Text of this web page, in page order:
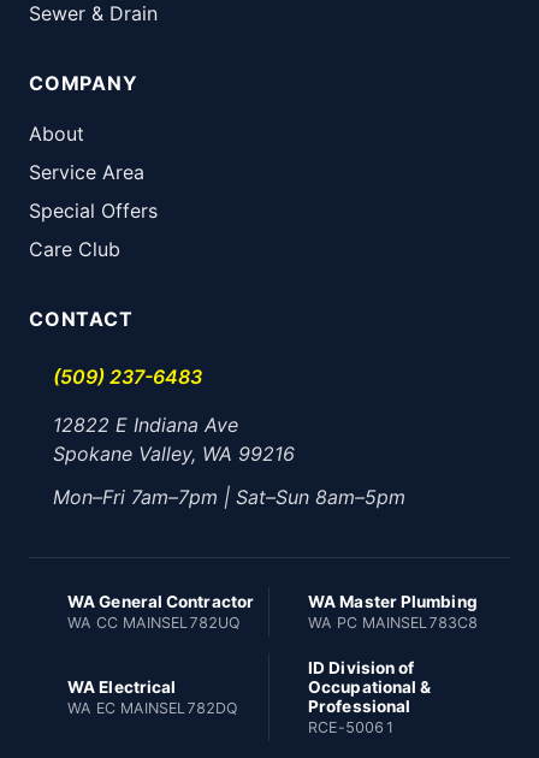
Sewer & Drain
COMPANY
About
Service Area
Special Offers
Care Club
CONTACT
(509) 237-6483
12822 E Indiana Ave
Spokane Valley, WA 99216
Mon–Fri 7am–7pm | Sat–Sun 8am–5pm
WA General Contractor
WA CC MAINSEL782UQ
WA Master Plumbing
WA PC MAINSEL783C8
WA Electrical
WA EC MAINSEL782DQ
ID Division of
Occupational &
Professional
RCE-50061